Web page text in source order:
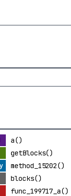
a()
getBlocks()
method_15202()
blocks()
func_199717_a()